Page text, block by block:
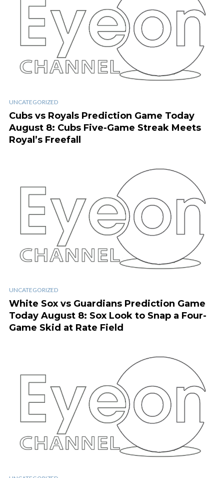
UNCATEGORIZED
Cubs vs Royals Prediction Game Today
August 8: Cubs Five-Game Streak Meets
Royal’s Freefall
UNCATEGORIZED
White Sox vs Guardians Prediction Game
Today August 8: Sox Look to Snap a Four-
Game Skid at Rate Field